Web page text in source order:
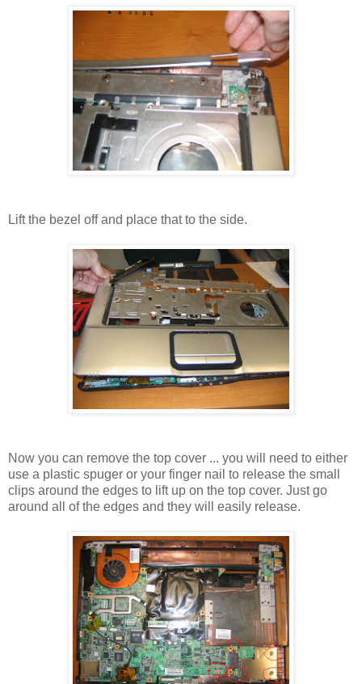
Lift the bezel off and place that to the side.
Now you can remove the top cover ... you will need to either
use a plastic spuger or your finger nail to release the small
clips around the edges to lift up on the top cover. Just go
around all of the edges and they will easily release.